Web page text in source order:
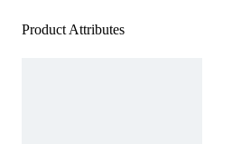
Product Attributes